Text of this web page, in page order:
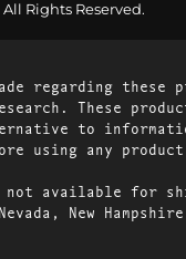
Rights Reserved.
made regarding
research. These
to
using any
is not available
New